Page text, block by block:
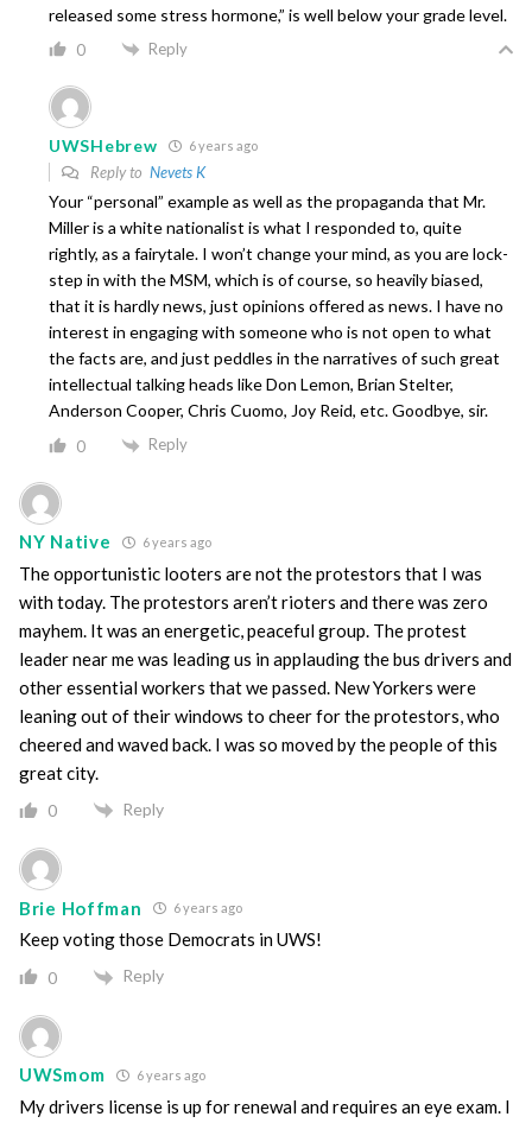
released some stress hormone,” is well below your grade level.
0 Reply
UWSHebrew 6 years ago
Reply to Nevets K
Your “personal” example as well as the propaganda that Mr.
Miller is a white nationalist is what I responded to, quite
rightly, as a fairytale. I won’t change your mind, as you are lock-
step in with the MSM, which is of course, so heavily biased,
that it is hardly news, just opinions offered as news. I have no
interest in engaging with someone who is not open to what
the facts are, and just peddles in the narratives of such great
intellectual talking heads like Don Lemon, Brian Stelter,
Anderson Cooper, Chris Cuomo, Joy Reid, etc. Goodbye, sir.
0 Reply
NY Native 6 years ago
The opportunistic looters are not the protestors that I was
with today. The protestors aren’t rioters and there was zero
mayhem. It was an energetic, peaceful group. The protest
leader near me was leading us in applauding the bus drivers and
other essential workers that we passed. New Yorkers were
leaning out of their windows to cheer for the protestors, who
cheered and waved back. I was so moved by the people of this
great city.
0 Reply
Brie Hoffman 6 years ago
Keep voting those Democrats in UWS!
0 Reply
UWSmom 6 years ago
My drivers license is up for renewal and requires an eye exam. I